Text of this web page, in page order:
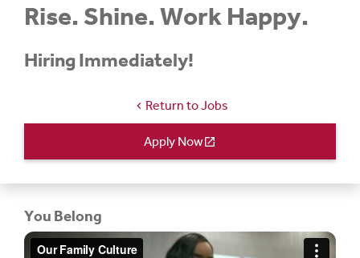
Rise. Shine. Work Happy.
Hiring Immediately!
chevron_left Return to Jobs
Apply Nowopen_in_new
You Belong